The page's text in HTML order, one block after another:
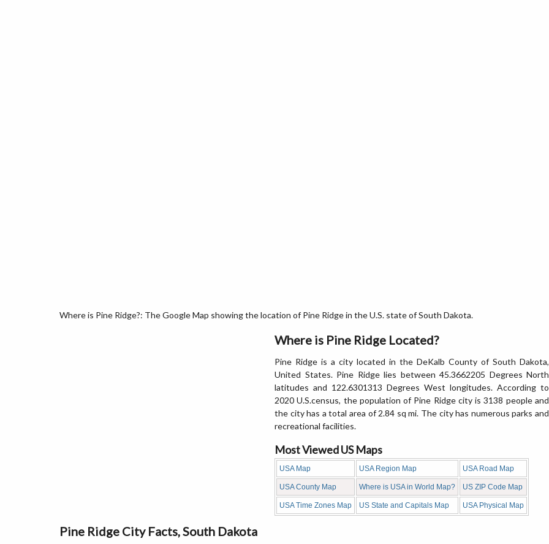
Where is Pine Ridge?: The Google Map showing the location of Pine Ridge in the U.S. state of South Dakota.
Where is Pine Ridge Located?
Pine Ridge is a city located in the DeKalb County of South Dakota,
United States. Pine Ridge lies between 45.3662205 Degrees North
latitudes and 122.6301313 Degrees West longitudes. According to
2020 U.S.census, the population of Pine Ridge city is 3138 people and
the city has a total area of 2.84 sq mi. The city has numerous parks and
recreational facilities.
Most Viewed US Maps
USA Map USA Region Map USA Road Map
USA County Map Where is USA in World Map? US ZIP Code Map
USA Time Zones Map US State and Capitals Map USA Physical Map
Pine Ridge City Facts, South Dakota